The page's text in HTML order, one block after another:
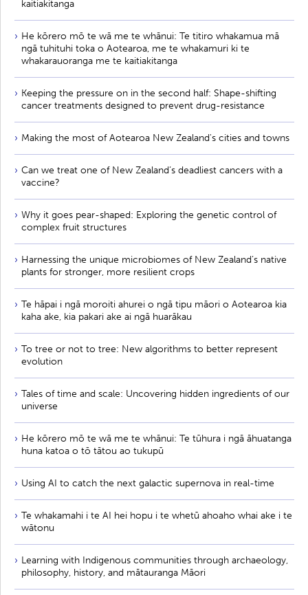
kaitiakitanga
He kōrero mō te wā me te whānui: Te titiro whakamua mā
ngā tuhituhi toka o Aotearoa, me te whakamuri ki te
whakarauoranga me te kaitiakitanga
Keeping the pressure on in the second half: Shape-shifting
cancer treatments designed to prevent drug-resistance
Making the most of Aotearoa New Zealand's cities and towns
Can we treat one of New Zealand’s deadliest cancers with a
vaccine?
Why it goes pear-shaped: Exploring the genetic control of
complex fruit structures
Harnessing the unique microbiomes of New Zealand’s native
plants for stronger, more resilient crops
Te hāpai i ngā moroiti ahurei o ngā tipu māori o Aotearoa kia
kaha ake, kia pakari ake ai ngā huarākau
To tree or not to tree: New algorithms to better represent
evolution
Tales of time and scale: Uncovering hidden ingredients of our
universe
He kōrero mō te wā me te whānui: Te tūhura i ngā āhuatanga
huna katoa o tō tātou ao tukupū
Using AI to catch the next galactic supernova in real-time
Te whakamahi i te AI hei hopu i te whetū ahoaho whai ake i te
wātonu
Learning with Indigenous communities through archaeology,
philosophy, history, and mātauranga Māori